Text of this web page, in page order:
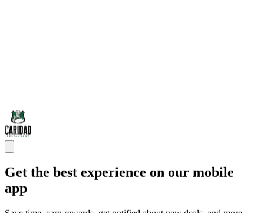
Get the best experience on our mobile
app